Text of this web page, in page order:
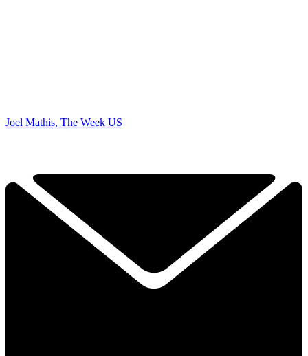
Joel Mathis, The Week US